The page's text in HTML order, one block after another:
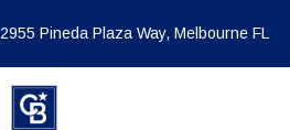
2955 Pineda Plaza Way, Melbourne FL